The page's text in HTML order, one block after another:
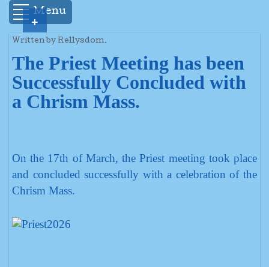
Menu
Written by Rellysdom.
The Priest Meeting has been
Successfully Concluded with
a Chrism Mass.
On the 17th of March, the Priest meeting took place
and concluded successfully with a celebration of the
Chrism Mass.
+